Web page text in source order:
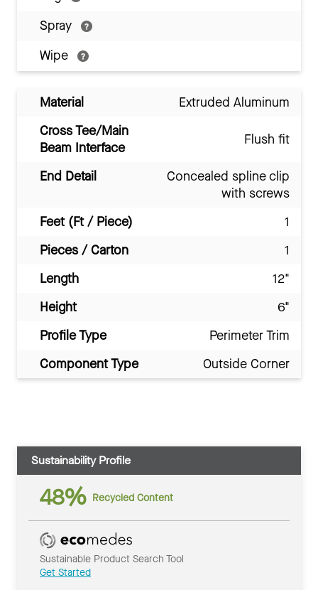
Spray
Wipe
Material
Extruded Aluminum
Cross Tee/Main
Beam Interface
Flush fit
End Detail
Concealed spline clip
with screws
Feet (Ft / Piece)
1
Pieces / Carton
1
Length
12"
Height
6"
Profile Type
Perimeter Trim
Component Type
Outside Corner
Sustainability Profile
48% Recycled Content
Sustainable Product Search Tool
Get Started